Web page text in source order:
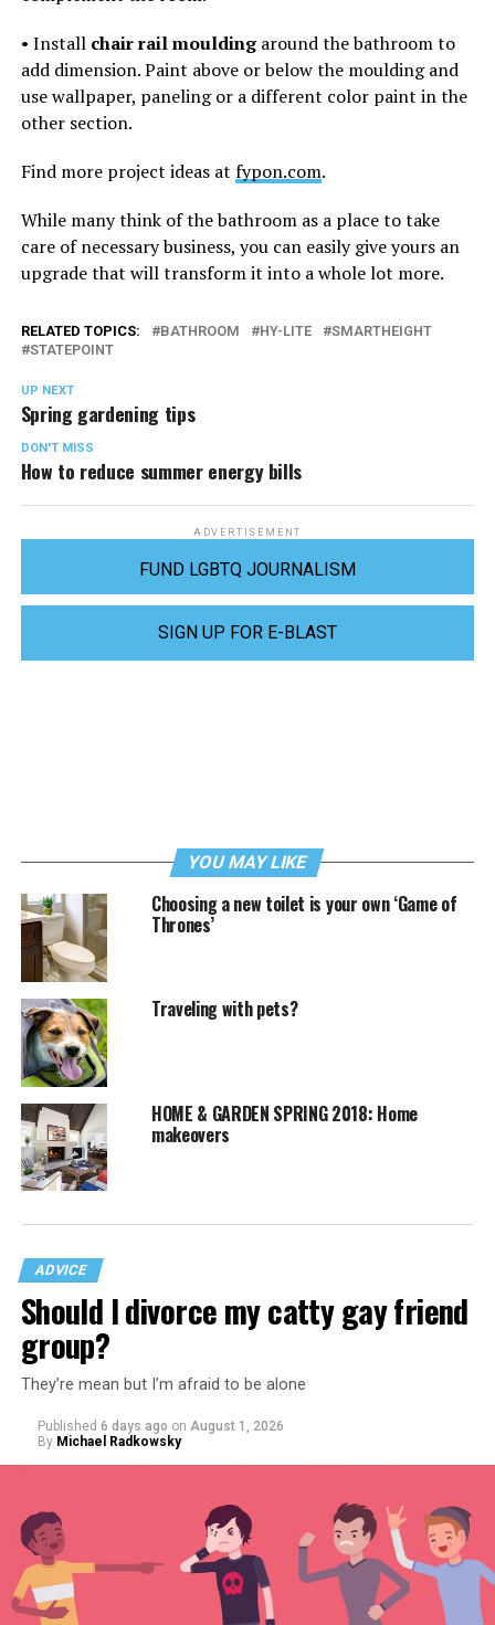
• Install chair rail mouldingaround the bathroom to
add dimension. Paint above or below the moulding and
use wallpaper, paneling or a different color paint in the
other section.
Find more project ideas at fypon.com.
While many think of the bathroom as a place to take
care of necessary business, you can easily give yours an
upgrade that will transform it into a whole lot more.
RELATED TOPICS: BATHROOM HY-LITE
SMARTHEIGHT
STATEPOINT
UP NEXT
Spring gardening tips
DON'T MISS
How to reduce summer energy bills
ADVERTISEMENT
FUND LGBTQ JOURNALISM
SIGN UP FOR E-BLAST
YOU MAY LIKE
Choosing a new toilet is your own ‘Game of
Thrones’
Traveling with pets?
HOME & GARDEN SPRING 2018: Home
makeovers
ADVICE
Should I divorce my catty gay friend
group?
They’re mean but I’m afraid to be alone
Published 6 days ago on August 1, 2026
By Michael Radkowsky